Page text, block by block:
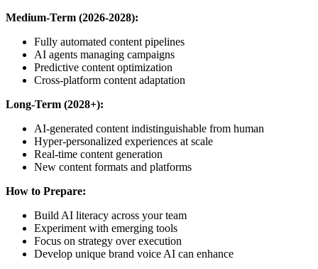
Medium-Term (2026-2028):
Fully automated content pipelines
AI agents managing campaigns
Predictive content optimization
Cross-platform content adaptation
Long-Term (2028+):
AI-generated content indistinguishable from human
Hyper-personalized experiences at scale
Real-time content generation
New content formats and platforms
How to Prepare:
Build AI literacy across your team
Experiment with emerging tools
Focus on strategy over execution
Develop unique brand voice AI can enhance